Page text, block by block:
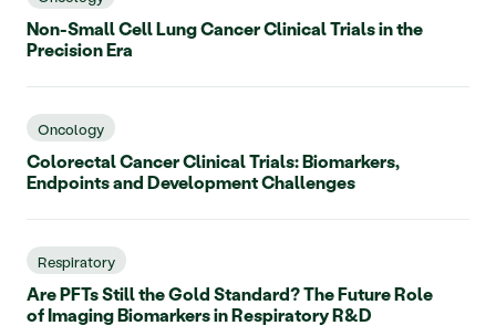
Non-Small Cell Lung Cancer Clinical Trials in the
Precision Era
Oncology
Colorectal Cancer Clinical Trials: Biomarkers,
Endpoints and Development Challenges
Respiratory
Are PFTs Still the Gold Standard? The Future Role
of Imaging Biomarkers in Respiratory R&D